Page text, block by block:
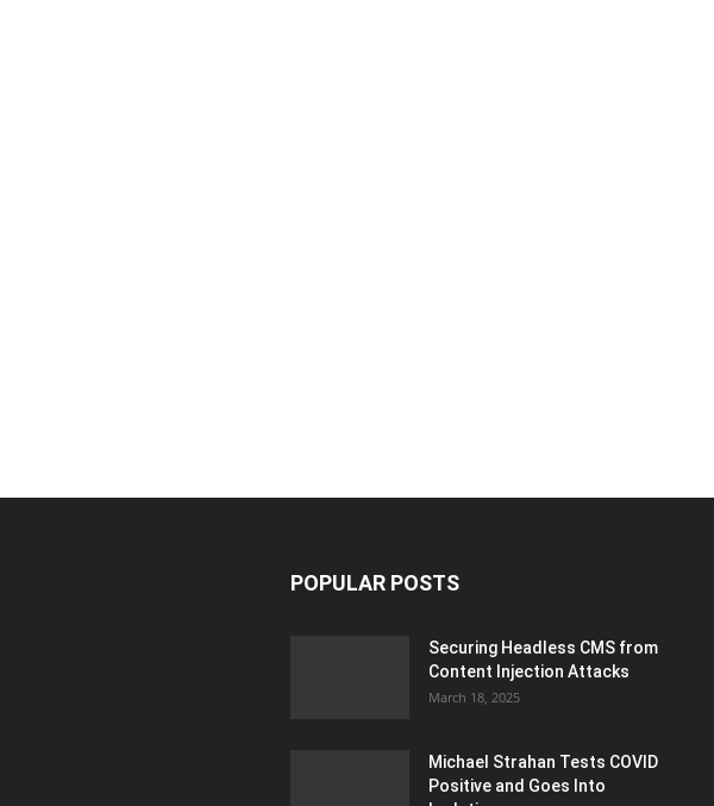
POPULAR POSTS
Securing Headless CMS from
Content Injection Attacks
March 18, 2025
Michael Strahan Tests COVID
Positive and Goes Into